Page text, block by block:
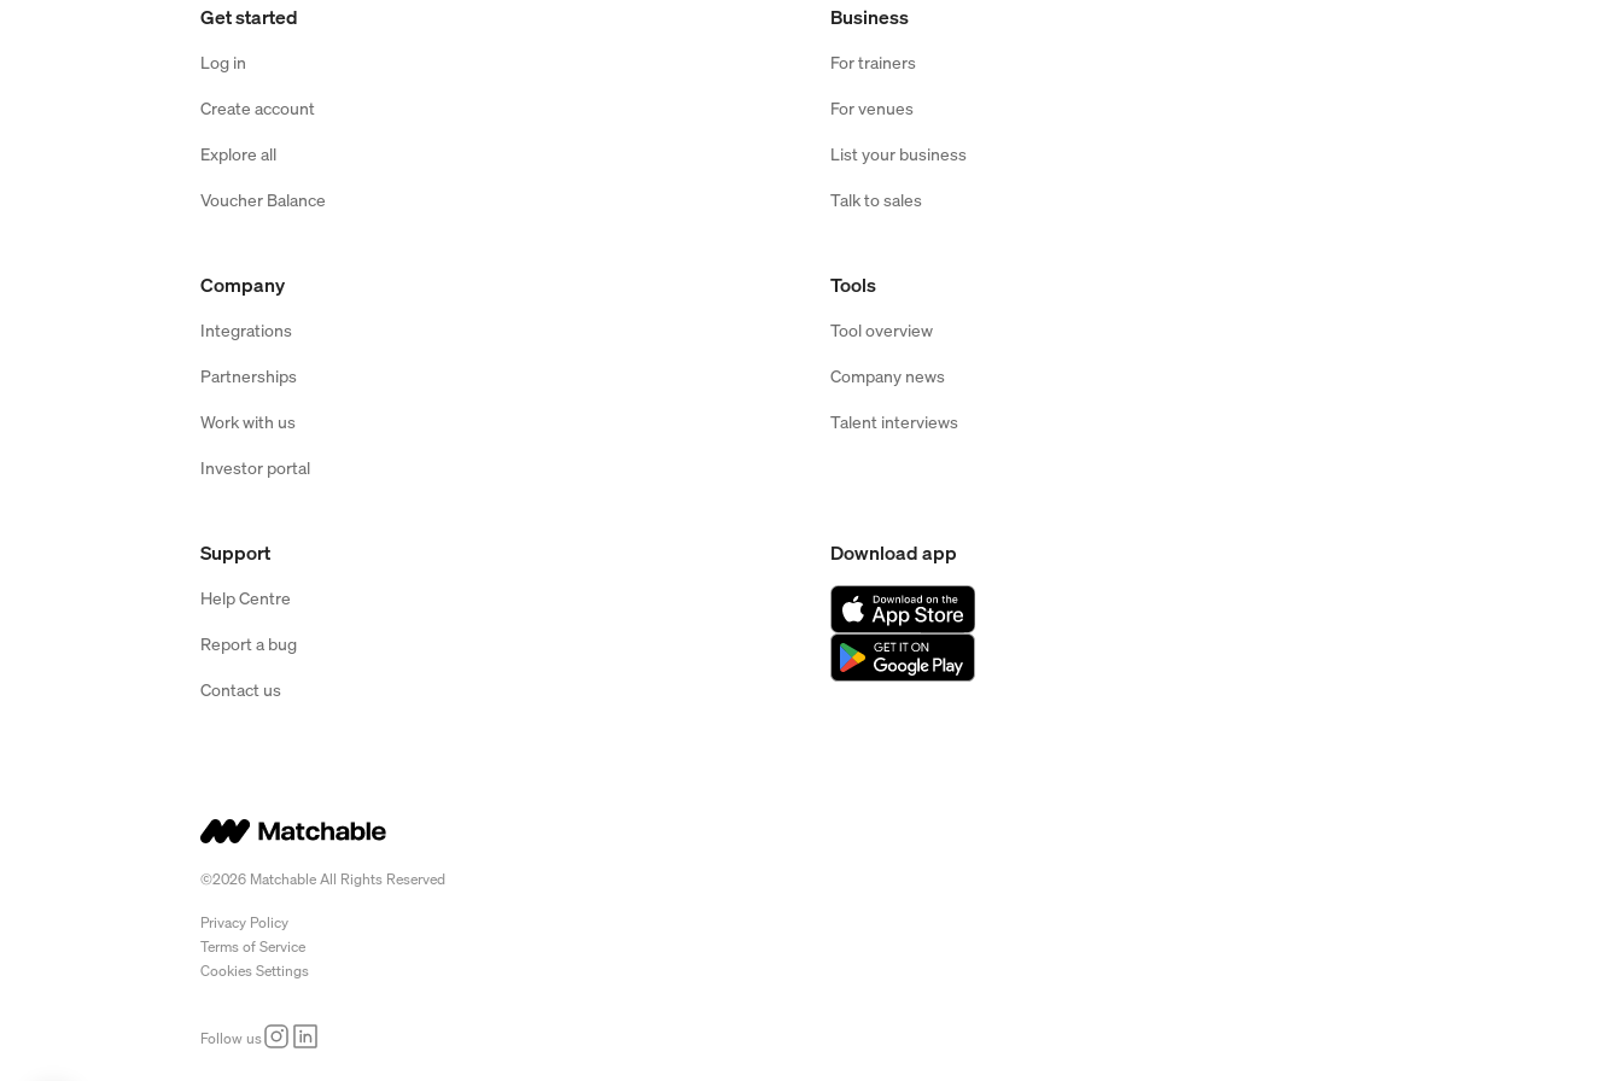
Get started
Log in
Create account
Explore all
Voucher Balance
Business
For trainers
For venues
List your business
Talk to sales
Company
Integrations
Partnerships
Work with us
Investor portal
Tools
Tool overview
Company news
Talent interviews
Support
Help Centre
Report a bug
Contact us
Download app
©2026 Matchable All Rights Reserved
Privacy Policy
Terms of Service
Cookies Settings
Follow us